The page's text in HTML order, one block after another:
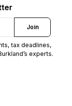
Join
tax deadlines,
experts.